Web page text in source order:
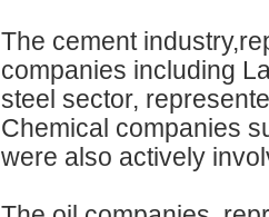
The cement
companies including
steel sector,
Chemical companies
were also actively